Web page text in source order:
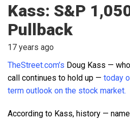
Kass: S&P
Pullback
17 years ago
TheStreet.com’s Doug Kass —
call continues to hold up — today
term outlook on the stock market.
According to Kass, history —